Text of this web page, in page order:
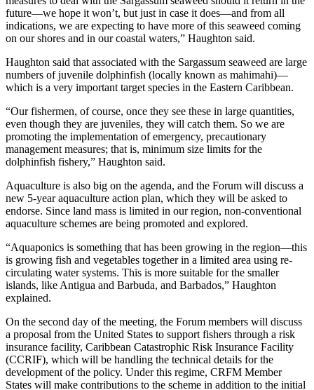
future—we hope it won’t, but just in case it does—and from all
indications, we are expecting to have more of this seaweed coming
on our shores and in our coastal waters,” Haughton said.
Haughton said that associated with the Sargassum seaweed are large
numbers of juvenile dolphinfish (locally known as mahimahi)—
which is a very important target species in the Eastern Caribbean.
“Our fishermen, of course, once they see these in large quantities,
even though they are juveniles, they will catch them. So we are
promoting the implementation of emergency, precautionary
management measures; that is, minimum size limits for the
dolphinfish fishery,” Haughton said.
Aquaculture is also big on the agenda, and the Forum will discuss a
new 5-year aquaculture action plan, which they will be asked to
endorse. Since land mass is limited in our region, non-conventional
aquaculture schemes are being promoted and explored.
“Aquaponics is something that has been growing in the region—this
is growing fish and vegetables together in a limited area using re-
circulating water systems. This is more suitable for the smaller
islands, like Antigua and Barbuda, and Barbados,” Haughton
explained.
On the second day of the meeting, the Forum members will discuss
a proposal from the United States to support fishers through a risk
insurance facility, Caribbean Catastrophic Risk Insurance Facility
(CCRIF), which will be handling the technical details for the
development of the policy. Under this regime, CRFM Member
States will make contributions to the scheme in addition to the initial